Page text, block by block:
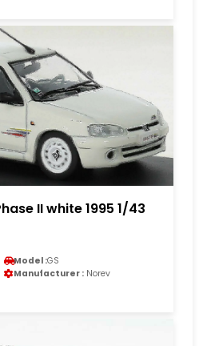
II white 1995 1/43
Model :GS
Manufacturer : Norev